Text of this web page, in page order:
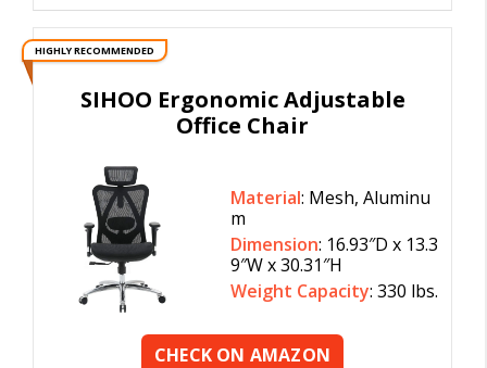
HIGHLY RECOMMENDED
SIHOO Ergonomic Adjustable
Office Chair
Material: Mesh, Aluminu
m
Dimension: 16.93″D x 13.3
9″W x 30.31″H
Weight Capacity: 330 lbs.
CHECK ON AMAZON